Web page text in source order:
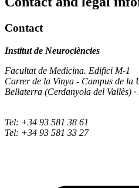
Contact
Institut de Neurociències
Facultat de Medicina. Edifici M-1
Carrer de la Vinya - Campus de la
Bellaterra (Cerdanyola del Vallès)
Tel: +34 93 581 38 61
Tel: +34 93 581 33 27